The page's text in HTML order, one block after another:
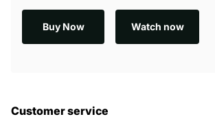
Buy Now Watch now
Customer service